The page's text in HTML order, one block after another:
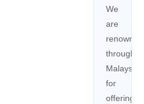
We
are
renowned
Malaysia
for
offering